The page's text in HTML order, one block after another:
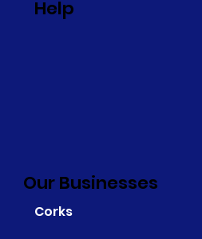
Corks
Help
Our Businesses